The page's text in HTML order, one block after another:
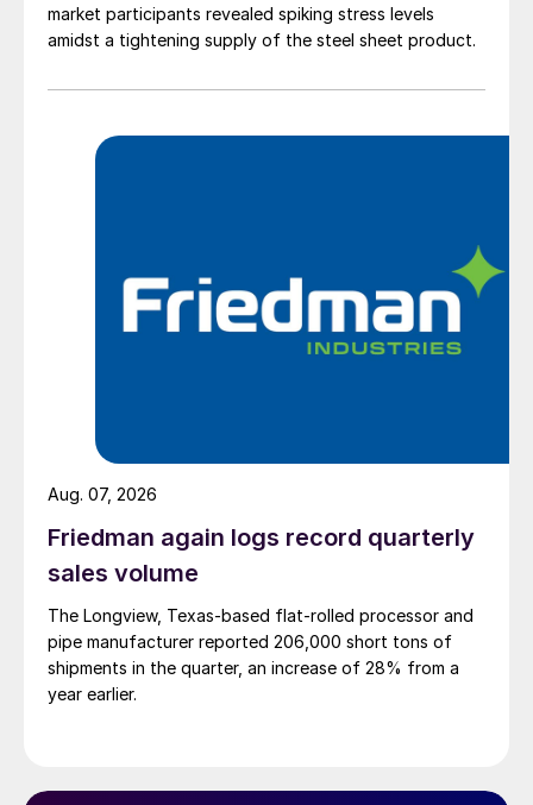
market participants revealed spiking stress levels
amidst a tightening supply of the steel sheet product.
Friedman again logs record quarterly
sales volume
The Longview, Texas-based flat-rolled processor and
pipe manufacturer reported 206,000 short tons of
shipments in the quarter, an increase of 28% from a
year earlier.
Aug. 07, 2026